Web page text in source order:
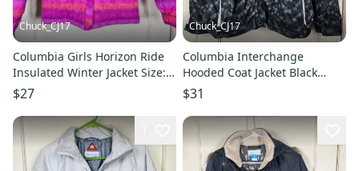
Chuck_CJ17
Columbia Girls Horizon Ride
Insulated Winter Jacket Size: L
14/16
$27
Chuck_CJ17
Columbia Interchange
Hooded Coat Jacket Black
Bubbles 3-in-1 Winter
Womens: XL
$31